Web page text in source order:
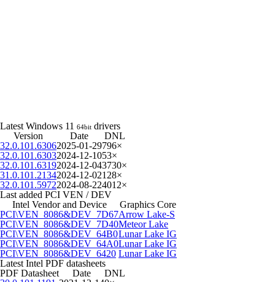
Latest Windows 11 64bit drivers
Version
Date
DNL
32.0.101.63062025-01-29796×
32.0.101.63032024-12-1053×
32.0.101.63192024-12-043730×
31.0.101.21342024-12-02128×
32.0.101.59722024-08-224012×
Last added PCI VEN / DEV
Intel Vendor and Device
Graphics Core
PCI\VEN_8086&DEV_7D67Arrow Lake-S
PCI\VEN_8086&DEV_7D40Meteor Lake
PCI\VEN_8086&DEV_64B0Lunar Lake IG
PCI\VEN_8086&DEV_64A0Lunar Lake IG
PCI\VEN_8086&DEV_6420 Lunar Lake IG
Latest Intel PDF datasheets
PDF Datasheet
Date
DNL